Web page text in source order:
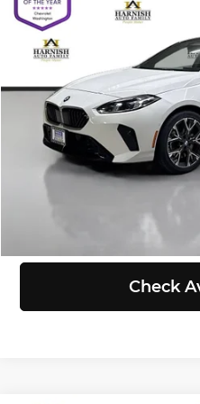
Chevrolet of Everett
VIN:WBA23GG09S7S50973
26,920 mi
Retail Price:
Doc Fee:
Selling Price:
Click
View
Check